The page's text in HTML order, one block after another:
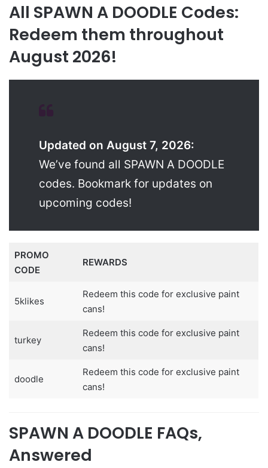
All SPAWN A DOODLE Codes:
Redeem them throughout
August 2026!
Updated on August 7, 2026:
We’ve found all SPAWN A DOODLE
codes. Bookmark for updates on
upcoming codes!
PROMO
CODE
REWARDS
5klikes
Redeem this code for exclusive paint
cans!
turkey
Redeem this code for exclusive paint
cans!
doodle
Redeem this code for exclusive paint
cans!
SPAWN A DOODLE FAQs,
Answered